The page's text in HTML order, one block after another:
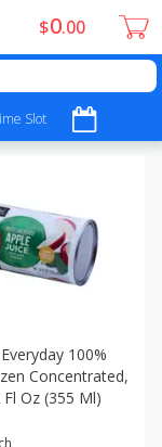
Slot
$0 00
filters
100%
Concentrated,
Oz (355 Ml)